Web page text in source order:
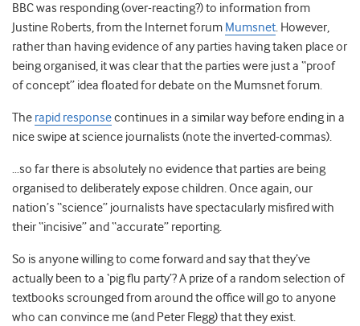
BBC was responding (over-reacting?) to information from
Justine Roberts, from the Internet forum Mumsnet. However,
rather than having evidence of any parties having taken place or
being organised, it was clear that the parties were just a “proof
of concept” idea floated for debate on the Mumsnet forum.
The rapid responsecontinues in a similar way before ending in a
nice swipe at science journalists (note the inverted-commas).
…so far there is absolutely no evidence that parties are being
organised to deliberately expose children. Once again, our
nation’s “science” journalists have spectacularly misfired with
their “incisive” and “accurate” reporting.
So is anyone willing to come forward and say that they’ve
actually been to a ‘pig flu party’? A prize of a random selection of
textbooks scrounged from around the office will go to anyone
who can convince me (and Peter Flegg) that they exist.